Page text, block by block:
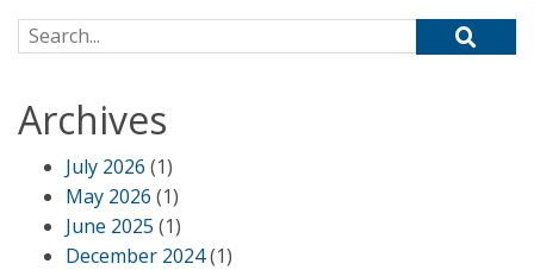
Search for:
Archives
July 2026 (1)
May 2026 (1)
June 2025 (1)
December 2024(1)